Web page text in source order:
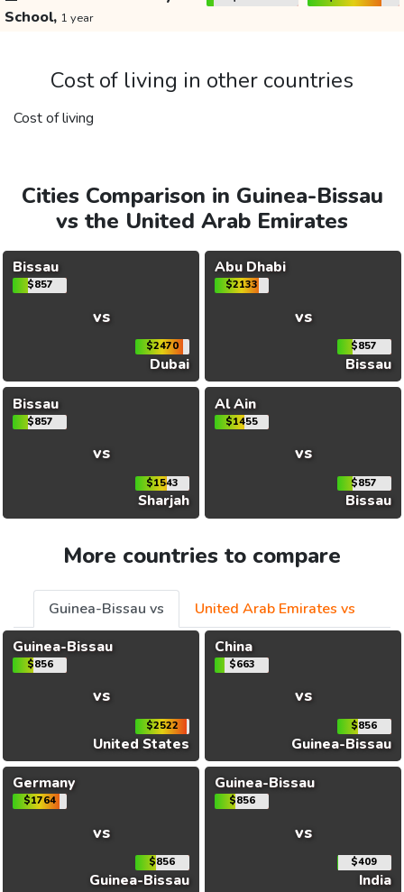
School, 1 year
Cost of living in other countries
Cost of living
Cities Comparison in Guinea-Bissau
vs the United Arab Emirates
Bissau
$857
vs
$2470
Dubai
Abu Dhabi
$2133
vs
$857
Bissau
Bissau
$857
vs
$1543
Sharjah
Al Ain
$1455
vs
$857
Bissau
More countries to compare
Guinea-Bissau vs
United Arab Emirates vs
Guinea-Bissau
$856
vs
$2522
United States
China
$663
vs
$856
Guinea-Bissau
Germany
$1764
vs
$856
Guinea-Bissau
Guinea-Bissau
$856
vs
$409
India